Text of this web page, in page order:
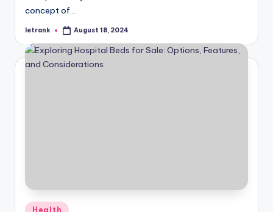
concept of…
Posted
letrank August 18, 2024
Posted
Health